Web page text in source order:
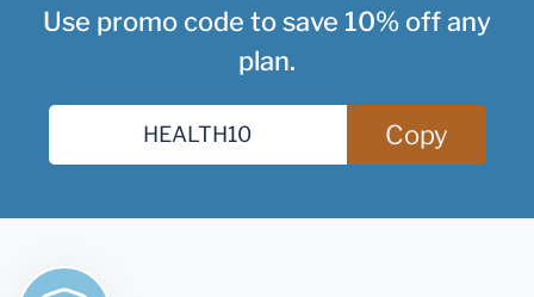
Use promo code to save 10% off any
plan.
Copy